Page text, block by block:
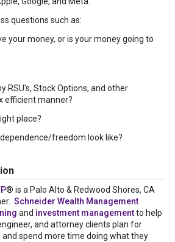
questions such as:
your money, or is your money going to
RSU's, Stock Options, and other
efficient manner?
place?
freedom look like?
® is a Palo Alto & Redwood Shores, CA
Schneider Wealth Management
and investment managementto help
and attorney clients plan for
spend more time doing what they